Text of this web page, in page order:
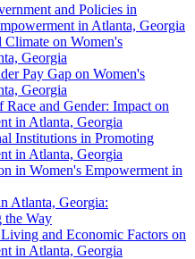
and Policies in
in Atlanta, Georgia
on Women's
Georgia
Pay Gap on Women's
Georgia
and Gender: Impact on
in Atlanta, Georgia
Institutions in Promoting
in Atlanta, Georgia
in Women's Empowerment in
Atlanta, Georgia:
the Way
and Economic Factors on
in Atlanta, Georgia